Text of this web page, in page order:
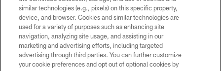
© 2026 Pittsburgh Steelers. All Rights Reserved
PRIVACY POLICY
TERMS OF USE
ACCESSIBILITY
similar technologies (e.g., pixels) on this specific property,
device, and browser. Cookies and similar technologies are
used for a variety of purposes such as enhancing site
navigation, analyzing site usage, and assisting in our
marketing and advertising efforts, including targeted
advertising through third parties. You can further customize
your cookie preferences and opt out of optional cookies by